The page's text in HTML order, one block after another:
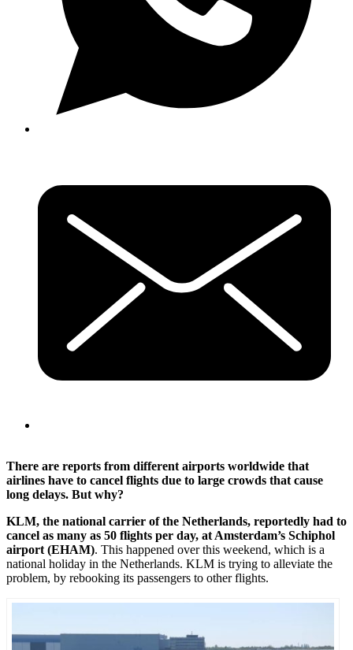
There are reports from different airports worldwide that
airlines have to cancel flights due to large crowds that cause
long delays. But why?
KLM, the national carrier of the Netherlands, reportedly had to
cancel as many as 50 flights per day, at Amsterdam’s Schiphol
airport (EHAM). This happened over this weekend, which is a
national holiday in the Netherlands. KLM is trying to alleviate the
problem, by rebooking its passengers to other flights.